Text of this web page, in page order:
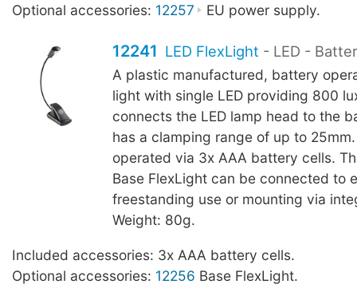
Optional accessories: 12257 EU power supply.
12241 LED FlexLight - LED -
A plastic manufactured, battery
light with single LED providing 800
connects the LED lamp head to the
has a clamping range of up to
operated via 3x AAA battery cells.
Base FlexLight can be connected to
freestanding use or mounting via
Weight: 80g.
Included accessories: 3x AAA battery cells.
Optional accessories: 12256 Base FlexLight.